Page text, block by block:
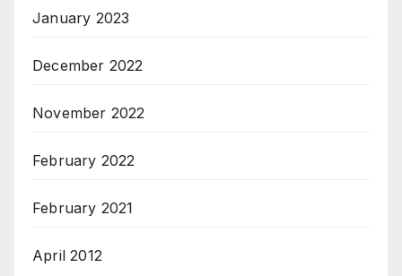
January 2023
December 2022
November 2022
February 2022
February 2021
April 2012